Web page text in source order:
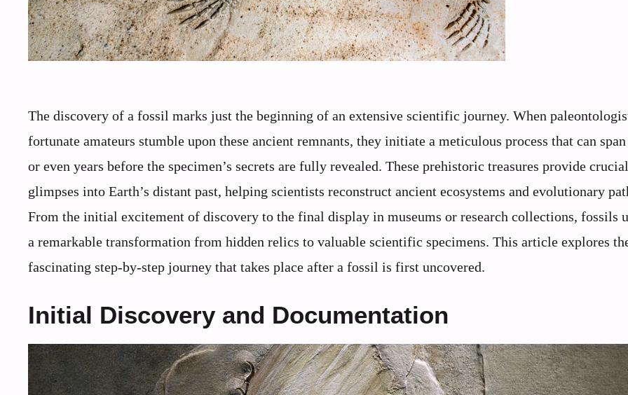
The discovery of a fossil marks just the beginning of an extensive scientific journey. When
fortunate amateurs stumble upon these ancient remnants, they initiate a meticulous process that can
or even years before the specimen’s secrets are fully revealed. These prehistoric treasures provide crucial
glimpses into Earth’s distant past, helping scientists reconstruct ancient ecosystems and evolutionary
From the initial excitement of discovery to the final display in museums or research collections, fossils
a remarkable transformation from hidden relics to valuable scientific specimens. This article explores
fascinating step-by-step journey that takes place after a fossil is first uncovered.
Initial Discovery and Documentation